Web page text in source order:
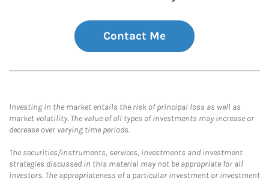
Contact Me
Investing in the market entails the risk of principal loss as well as
market volatility. The value of all types of investments may increase or
decrease over varying time periods.
The securities/instruments, services, investments and investment
strategies discussed in this material may not be appropriate for all
investors. The appropriateness of a particular investment or investment